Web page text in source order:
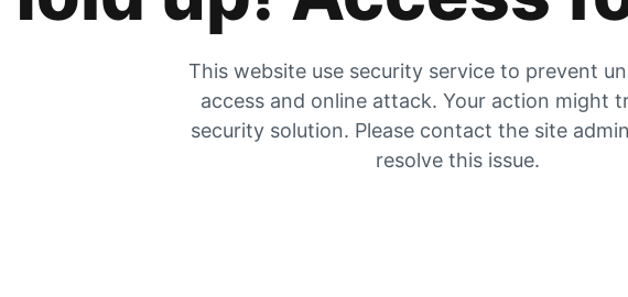
This website use security service to prevent
access and online attack. Your action might
security solution. Please contact the site
resolve this issue.